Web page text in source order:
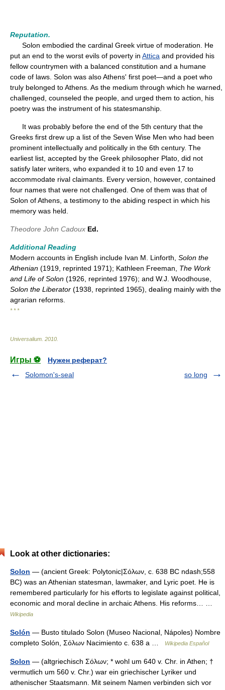
Reputation.
Solon embodied the cardinal Greek virtue of moderation. He
put an end to the worst evils of poverty in Attica and provided his
fellow countrymen with a balanced constitution and a humane
code of laws. Solon was also Athens' first poet—and a poet who
truly belonged to Athens. As the medium through which he warned,
challenged, counseled the people, and urged them to action, his
poetry was the instrument of his statesmanship.
It was probably before the end of the 5th century that the
Greeks first drew up a list of the Seven Wise Men who had been
prominent intellectually and politically in the 6th century. The
earliest list, accepted by the Greek philosopher Plato, did not
satisfy later writers, who expanded it to 10 and even 17 to
accommodate rival claimants. Every version, however, contained
four names that were not challenged. One of them was that of
Solon of Athens, a testimony to the abiding respect in which his
memory was held.
Theodore John Cadoux Ed.
Additional Reading
Modern accounts in English include Ivan M. Linforth, Solon the
Athenian (1919, reprinted 1971); Kathleen Freeman, The Work
and Life of Solon (1926, reprinted 1976); and W.J. Woodhouse,
Solon the Liberator (1938, reprinted 1965), dealing mainly with the
agrarian reforms.
* * *
Universalium 2010
Игры ⚽
Нужен реферат?
Solomon's-seal
so long
Look at other dictionaries:
Solon — (ancient Greek: Polytonic|Σόλων, c. 638 BC ndash;558
BC) was an Athenian statesman, lawmaker, and Lyric poet. He is
remembered particularly for his efforts to legislate against political,
economic and moral decline in archaic Athens. His reforms… …
Wikipedia
Solón — Busto titulado Solon (Museo Nacional, Nápoles) Nombre
completo Solón, Σόλων Nacimiento c. 638 a …
Wikipedia Español
Solon — (altgriechisch Σόλων; * wohl um 640 v. Chr. in Athen; †
vermutlich um 560 v. Chr.) war ein griechischer Lyriker und
athenischer Staatsmann. Mit seinem Namen verbinden sich vor